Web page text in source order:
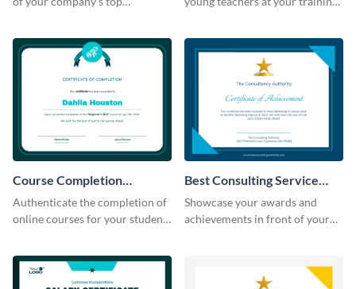
Course Completion
Certificate
Authenticate the completion of
online courses for your students
Best Consulting Service
Award Certificate
Showcase your awards and
achievements in front of your